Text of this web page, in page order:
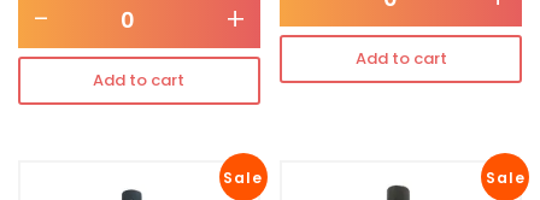
- +
Add to cart
Add to cart
Sale Sale